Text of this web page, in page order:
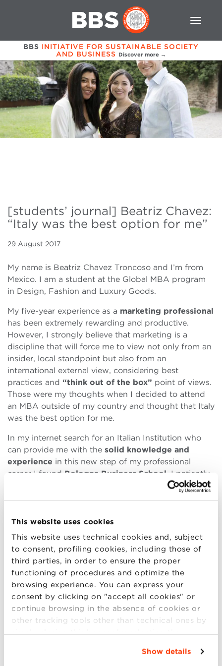
This website uses cookies
This website uses technical cookies and, subject
to consent, profiling cookies, including those of
third parties, in order to ensure the proper
functioning of procedures and optimize the
browsing experience. You can express your
consent by clicking on "accept all cookies" or
continue browsing in the absence of cookies or
other tracking tools other than technical ones by
simply closing this banner by selecting the
“Details”. To change your browsing settings and
Show details
BBS INITIATIVE FOR SUSTAINABLE SOCIETY
AND BUSINESS Discover more →
[students’ journal] Beatriz Chavez:
“Italy was the best option for me”
29 August 2017
My name is Beatriz Chavez Troncoso and I’m from
Mexico. I am a student at the Global MBA program
in Design, Fashion and Luxury Goods.
My five-year experience as a marketing professional
has been extremely rewarding and productive.
However, I strongly believe that marketing is a
discipline that will force me to view not only from an
insider, local standpoint but also from an
international external view, considering best
practices and “think out of the box” point of views.
Those were my thoughts when I decided to attend
an MBA outside of my country and thought that Italy
was the best option for me.
In my internet search for an Italian Institution who
can provide me with the solid knowledge and
experience in this new step of my professional
career I found Bologna Business School . I patiently
read all the programs, especially Fashion and Luxury
Bologna. The year of big changes in my life:
restarting an academic period was not easy after
having graduated a few years ago. Nevertheless, it’s
a rich city historically and culturally, where I found
something new to see or to do every single day. The
advantage of a city like Bologna is themulticultural
focus: here you always will find people from all over
the world who will help you understanding cultural
differences and growing in a personal way.
The main positive element of being a BBS student is